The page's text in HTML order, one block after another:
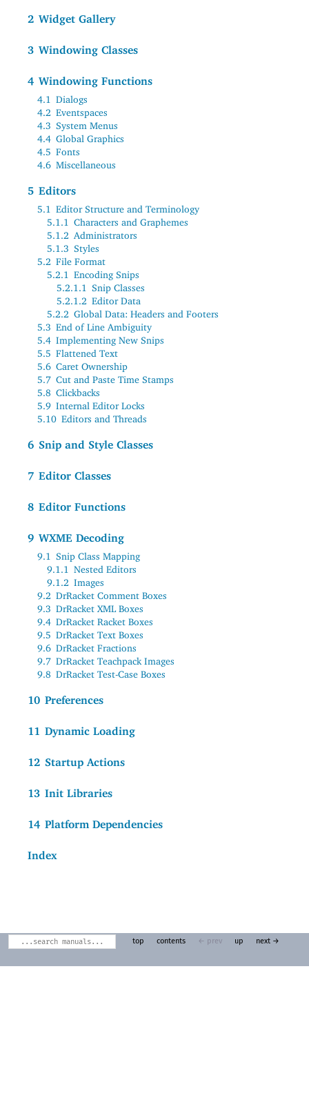
2 Widget Gallery
3 Windowing Classes
4 Windowing Functions
4.1 Dialogs
4.2 Eventspaces
4.3 System Menus
4.4 Global Graphics
4.5 Fonts
4.6 Miscellaneous
5 Editors
5.1 Editor Structure and Terminology
5.1.1 Characters and Graphemes
5.1.2 Administrators
5.1.3 Styles
5.2 File Format
5.2.1 Encoding Snips
5.2.1.1 Snip Classes
5.2.1.2 Editor Data
5.2.2 Global Data: Headers and Footers
5.3 End of Line Ambiguity
5.4 Implementing New Snips
5.5 Flattened Text
5.6 Caret Ownership
5.7 Cut and Paste Time Stamps
5.8 Clickbacks
5.9 Internal Editor Locks
5.10 Editors and Threads
6 Snip and Style Classes
7 Editor Classes
8 Editor Functions
9 WXME Decoding
9.1 Snip Class Mapping
9.1.1 Nested Editors
9.1.2 Images
9.2 DrRacket Comment Boxes
9.3 DrRacket XML Boxes
9.4 DrRacket Racket Boxes
9.5 DrRacket Text Boxes
9.6 DrRacket Fractions
9.7 DrRacket Teachpack Images
9.8 DrRacket Test-Case Boxes
10 Preferences
11 Dynamic Loading
12 Startup Actions
13 Init Libraries
14 Platform Dependencies
Index
top contents ← prev up next →